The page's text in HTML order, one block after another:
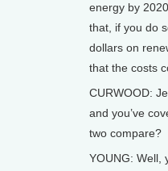
energy by
that, if you do
dollars on
that the costs
CURWOOD:
and you’ve
two compare?
YOUNG: Well,